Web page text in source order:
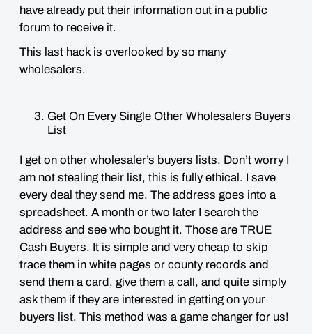
have already put their information out in a public
forum to receive it.
This last hack is overlooked by so many
wholesalers.
Get On Every Single Other Wholesalers Buyers
List
I get on other wholesaler’s buyers lists. Don’t worry I
am not stealing their list, this is fully ethical. I save
every deal they send me. The address goes into a
spreadsheet. A month or two later I search the
address and see who bought it. Those are TRUE
Cash Buyers. It is simple and very cheap to skip
trace them in white pages or county records and
send them a card, give them a call, and quite simply
ask them if they are interested in getting on your
buyers list. This method was a game changer for us!